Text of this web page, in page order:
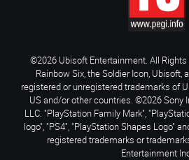
©2026 Ubisoft Entertainment. All Rights
Rainbow Six, the Soldier Icon, Ubisoft,
registered or unregistered trademarks of
US and/or other countries. ©2026 Sony
LLC. "PlayStation Family Mark",
logo", "PS4", "PlayStation Shapes Logo"
registered trademarks or
Entertainment